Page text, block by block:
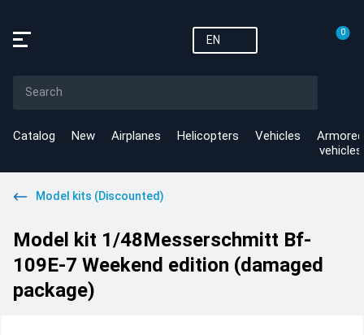
EN
0
Catalog New Airplanes Helicopters Vehicles
Armored
vehicles
Model kits (Discounted)
Model kit 1/48Messerschmitt Bf-
109E-7 Weekend edition (damaged
package)